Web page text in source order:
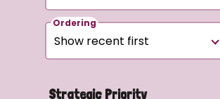
Ordering
Strategic Priority